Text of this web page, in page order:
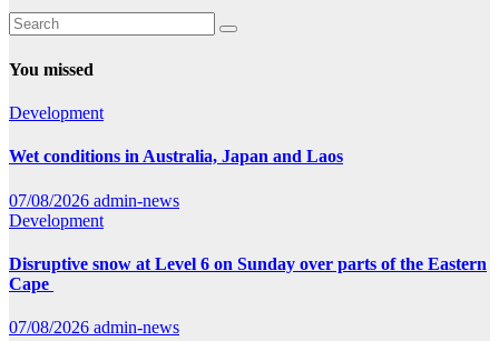
You missed
Development
Wet conditions in Australia, Japan and Laos
07/08/2026 admin-news
Development
Disruptive snow at Level 6 on Sunday over parts of the Eastern
Cape
07/08/2026 admin-news